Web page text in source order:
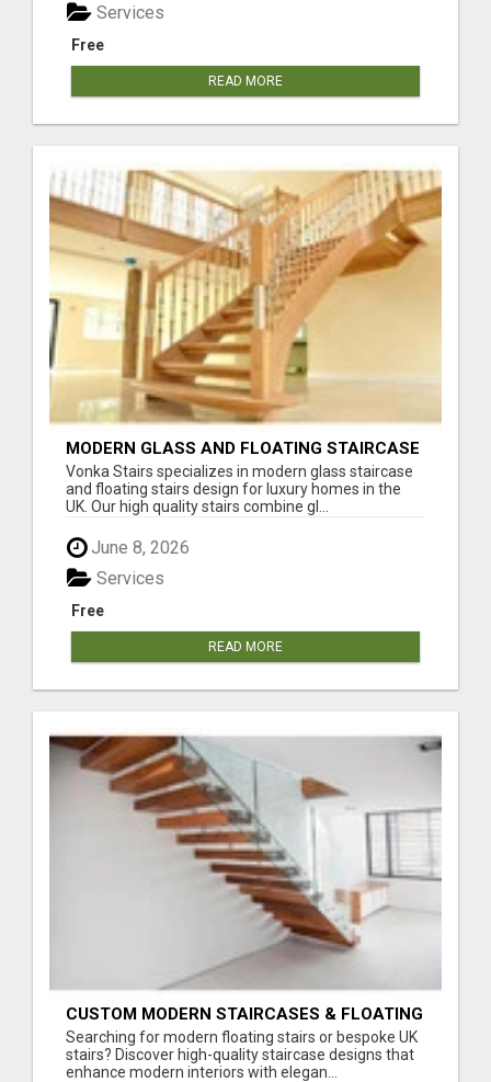
Free
Services
READ MORE
MODERN GLASS AND FLOATING STAIRCASE
DESIGN SERVICES UK
Vonka Stairs specializes in modern glass staircase
and floating stairs design for luxury homes in the
UK. Our high quality stairs combine gl...
June 8, 2026
Free
Services
READ MORE
CUSTOM MODERN STAIRCASES & FLOATING
STAIRS IN THE UK
Searching for modern floating stairs or bespoke UK
stairs? Discover high-quality staircase designs that
enhance modern interiors with elegan...